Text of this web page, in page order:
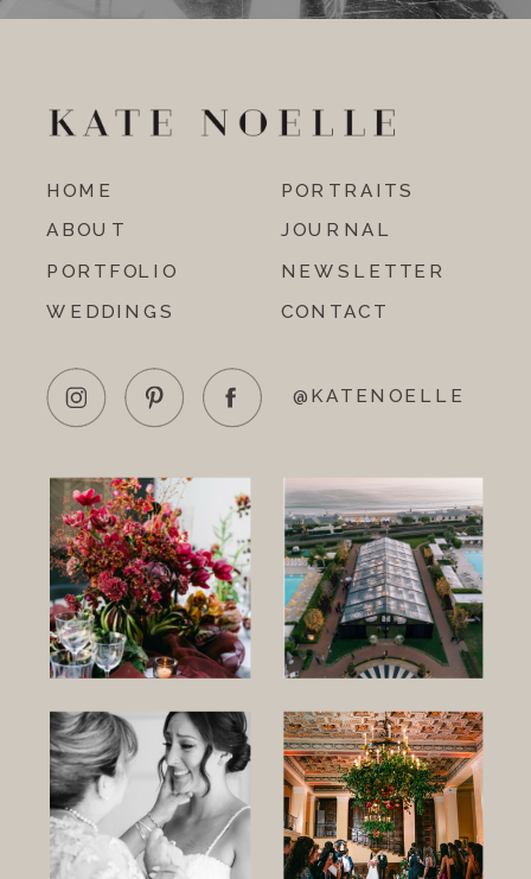
HOME
ABOUT
PORTFOLIO
WEDDINGS
PORTRAITS
JOURNAL
NEWSLETTER
CONTACT
@KATENOELLE